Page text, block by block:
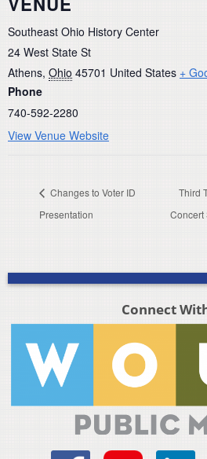
Southeast Ohio History Center
24 West State St
Athens, Ohio 45701 United States +
Phone
740-592-2280
View Venue Website
Changes to Voter ID
Presentation
Third
Concert
Connect